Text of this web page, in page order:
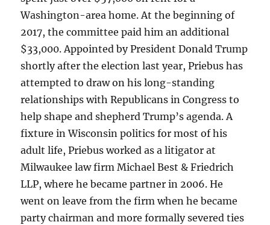
Washington-area home. At the beginning of
2017, the committee paid him an additional
$33,000. Appointed by President Donald Trump
shortly after the election last year, Priebus has
attempted to draw on his long-standing
relationships with Republicans in Congress to
help shape and shepherd Trump’s agenda. A
fixture in Wisconsin politics for most of his
adult life, Priebus worked as a litigator at
Milwaukee law firm Michael Best & Friedrich
LLP, where he became partner in 2006. He
went on leave from the firm when he became
party chairman and more formally severed ties